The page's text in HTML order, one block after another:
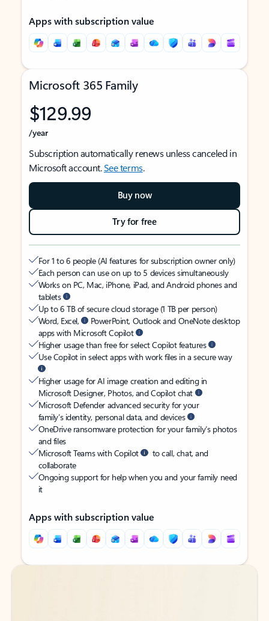
Apps with subscription value
Microsoft 365 Family
$129.99
/year
Subscription automatically renews unless canceled in
Microsoft account.See terms.
Buy now
Try for free
For 1 to 6 people (AI features for subscription owner only)
Each person can use on up to 5 devices simultaneously
Works on PC, Mac, iPhone, iPad, and Android phones and
tablets
Up to 6 TB of secure cloud storage (1 TB per person)
Word, Excel,
PowerPoint, Outlook and OneNote desktop
apps with Microsoft Copilot
Higher usage than free for select Copilot features
Use Copilot in select apps with work files in a secure way
Higher usage for AI image creation and editing in
Microsoft Designer, Photos, and Copilot chat
Microsoft Defender advanced security for your
family’s identity, personal data, and devices
OneDrive ransomware protection for your family’s photos
and files
Microsoft Teams with Copilot
to call, chat, and
collaborate
Ongoing support for help when you and your family need
it
Apps with subscription value
Back to tabs
Back to tabs